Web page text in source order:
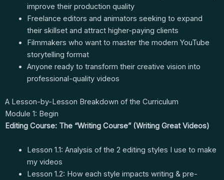
improve their production quality
Freelance editors and animators seeking to expand
their skillset and attract higher-paying clients
Filmmakers who want to master the modern YouTube
storytelling format
Anyone ready to transform their creative vision into
professional-quality videos
A Lesson-by-Lesson Breakdown of the Curriculum
Module 1: Begin
Editing Course: The “Writing Course” (Writing Great Videos)
Lesson 1.1: Analysis of the 2 editing styles I use to make
my videos
Lesson 1.2: How each style impacts writing & pre-